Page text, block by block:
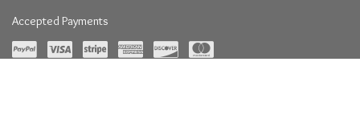
Accepted Payments